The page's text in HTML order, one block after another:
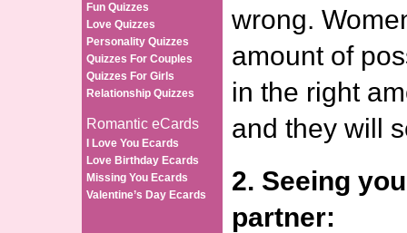
Fun Quizzes
Love Quizzes
Personality Quizzes
Quizzes For Couples
Quizzes For Girls
Relationship Quizzes
Romantic eCards
I Love You Ecards
Love Birthday Ecards
Missing You Ecards
Valentine’s Day Ecards
wrong.
amount of
in the right
and they will
2. Seeing
partner: